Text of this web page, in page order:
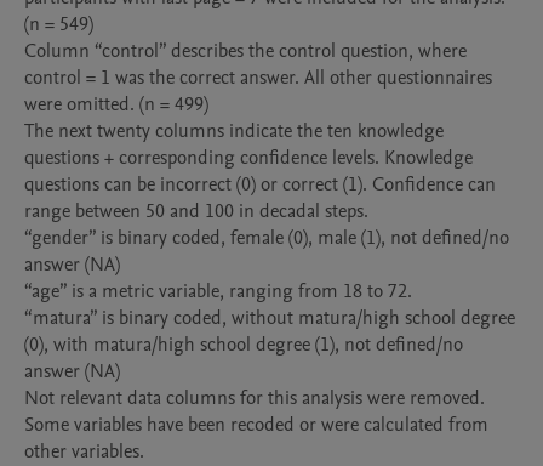
(n = 549)
Column “control” describes the control question, where
control = 1 was the correct answer. All other questionnaires
were omitted. (n = 499)
The next twenty columns indicate the ten knowledge
questions + corresponding confidence levels. Knowledge
questions can be incorrect (0) or correct (1). Confidence can
range between 50 and 100 in decadal steps.
“gender” is binary coded, female (0), male (1), not defined/no
answer (NA)
“age” is a metric variable, ranging from 18 to 72.
“matura” is binary coded, without matura/high school degree
(0), with matura/high school degree (1), not defined/no
answer (NA)
Not relevant data columns for this analysis were removed.
Some variables have been recoded or were calculated from
other variables.